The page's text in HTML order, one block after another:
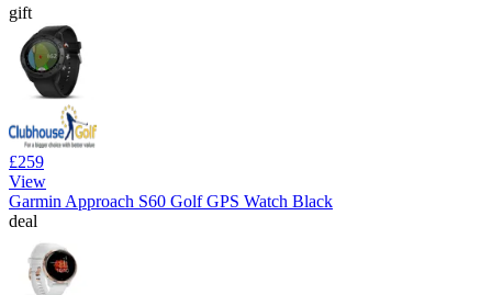
gift
£259
View
Garmin Approach S60 Golf GPS Watch Black
deal